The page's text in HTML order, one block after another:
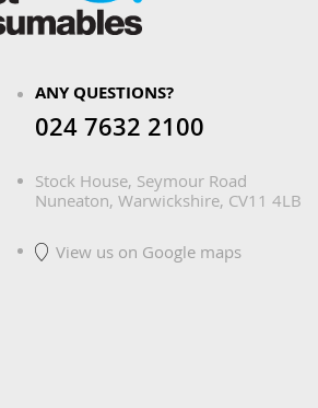
ANY QUESTIONS?
024 7632 2100
Stock House, Seymour Road
Nuneaton, Warwickshire, CV11 4LB
View us on Google maps